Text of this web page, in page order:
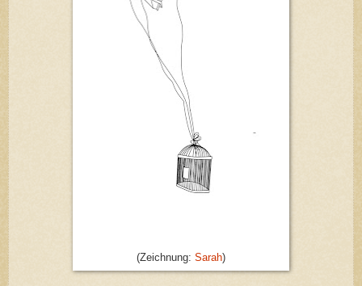
(Zeichnung: Sarah)